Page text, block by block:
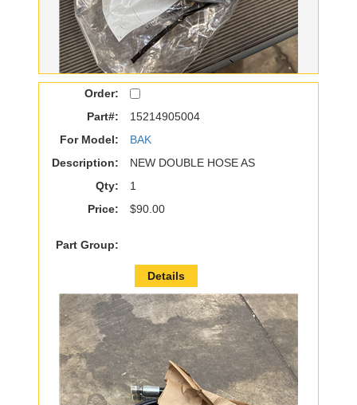
Order:
Part#:
15214905004
For Model:
BAK
Description:
NEW DOUBLE HOSE AS
Qty:
1
Price:
$90.00
Part Group:
Details